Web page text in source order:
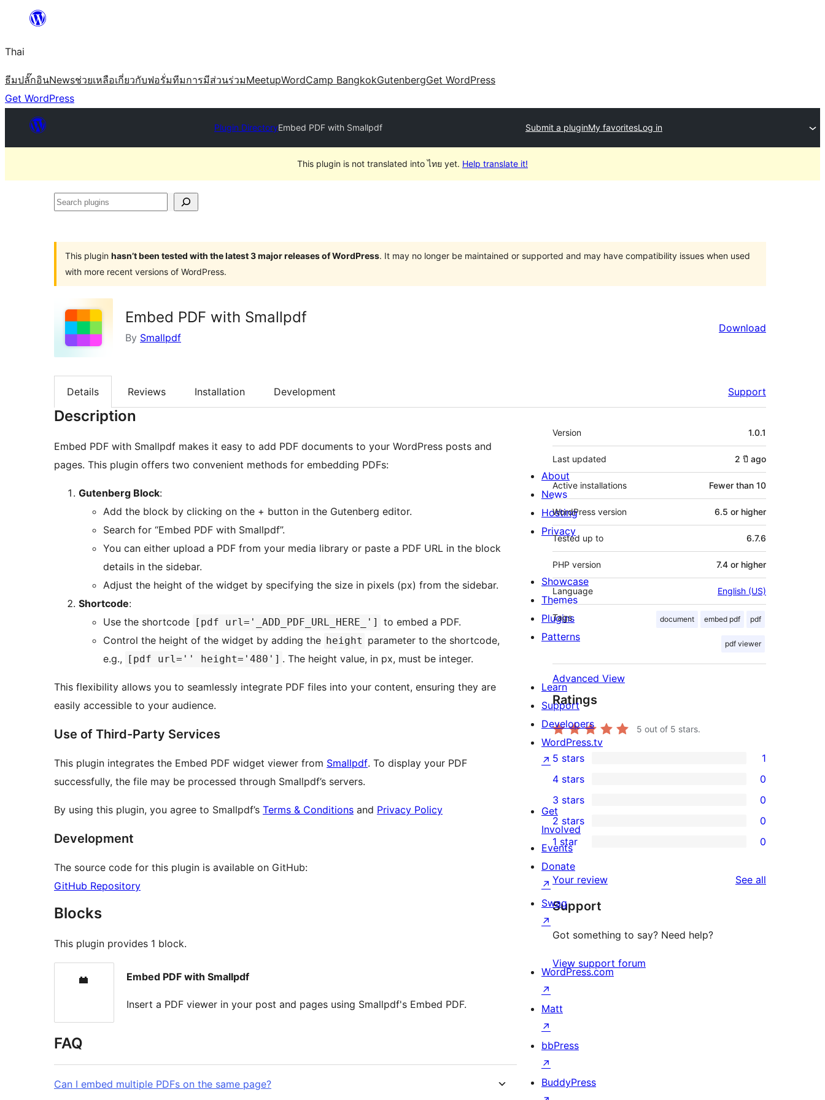
ยัง
เนื้อหา
Thai
ธีมปลั๊กอินNewsช่วยเหลือเกี่ยวกับฟอรั่มทีมการมีส่วนร่วมMeetupWordCamp BangkokGutenbergGet WordPress
Get WordPress
Plugin DirectoryEmbed PDF with Smallpdf Submit a pluginMy favoritesLog in
This plugin is not translated into ไทย yet. Help translate it!
Search
This plugin hasn’t been tested with the latest 3 major releases of WordPress. It may no longer be maintained or supported and may have compatibility issues when used
with more recent versions of WordPress.
Embed PDF with Smallpdf
By Smallpdf
Download
Details Reviews Installation Development Support
Description
Embed PDF with Smallpdf makes it easy to add PDF documents to your WordPress posts and
pages. This plugin offers two convenient methods for embedding PDFs:
Gutenberg Block:
Add the block by clicking on the + button in the Gutenberg editor.
Search for “Embed PDF with Smallpdf”.
You can either upload a PDF from your media library or paste a PDF URL in the block
details in the sidebar.
Adjust the height of the widget by specifying the size in pixels (px) from the sidebar.
Shortcode:
Use the shortcode
[pdf url='_ADD_PDF_URL_HERE_']
to embed a PDF.
Control the height of the widget by adding the height parameter to the shortcode,
e.g.,
[pdf url='' height='480'] . The height value, in px, must be integer.
This flexibility allows you to seamlessly integrate PDF files into your content, ensuring they are
easily accessible to your audience.
Use of Third-Party Services
This plugin integrates the Embed PDF widget viewer from Smallpdf. To display your PDF
successfully, the file may be processed through Smallpdf’s servers.
By using this plugin, you agree to Smallpdf’s Terms & Conditions and Privacy Policy
Development
The source code for this plugin is available on GitHub:
GitHub Repository
Blocks
This plugin provides 1 block.
Embed PDF with Smallpdf
Insert a PDF viewer in your post and pages using Smallpdf's Embed PDF.
FAQ
Can I embed multiple PDFs on the same page?
Meta
Version 1.0.1
Last updated 2 ปี ago
Active installations Fewer than 10
WordPress version 6.5 or higher
Tested up to 6.7.6
PHP version 7.4 or higher
Language English (US)
Tags document embed pdf pdf
pdf viewer
Advanced View
Ratings
5 out of 5 stars.
1
5-
star
review
5 stars 1
4-
star
reviews
4 stars 0
0
3-
star
reviews
3 stars 0
0
2-
star
reviews
2 stars 0
0
1-
star
reviews
1 star 0
Your review See all
Support
Got something to say? Need help?
View support forum
About
News
Hosting
Privacy
Showcase
Themes
Plugins
Patterns
Learn
Support
Developers
WordPress.tv
↗
Get
Involved
Events
Donate
↗
Swag
↗
WordPress.com
↗
Matt
↗
bbPress
↗
BuddyPress